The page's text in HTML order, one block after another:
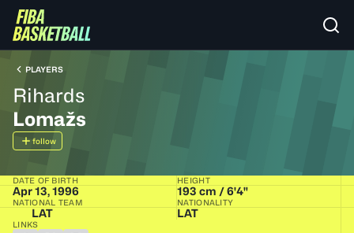
PLAYERS
Rihards
Lomažs
follow
DATE OF BIRTH
Apr 13, 1996
HEIGHT
193 cm / 6'4"
NATIONAL TEAM
LAT
NATIONALITY
LAT
LINKS